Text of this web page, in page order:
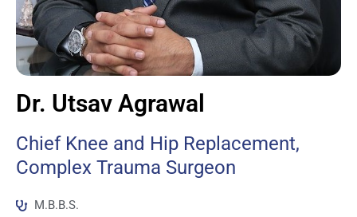
Dr. Utsav Agrawal
Chief Knee and Hip Replacement,
Complex Trauma Surgeon
M.B.B.S.